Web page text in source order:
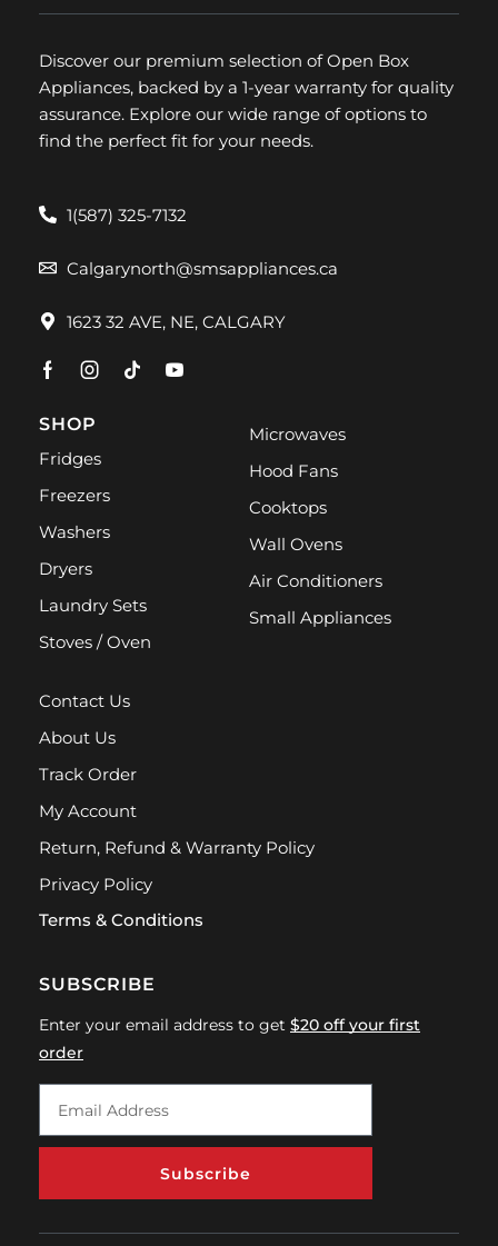
Discover our premium selection of Open Box
Appliances, backed by a 1-year warranty for quality
assurance. Explore our wide range of options to
find the perfect fit for your needs.
1(587) 325-7132
Calgarynorth@smsappliances.ca
1623 32 AVE, NE, CALGARY
SHOP
Fridges
Freezers
Washers
Dryers
Laundry Sets
Stoves / Oven
Microwaves
Hood Fans
Cooktops
Wall Ovens
Air Conditioners
Small Appliances
Contact Us
About Us
Track Order
My Account
Return, Refund & Warranty Policy
Privacy Policy
Terms & Conditions
SUBSCRIBE
Enter your email address to get $20 off your first
order
Subscribe